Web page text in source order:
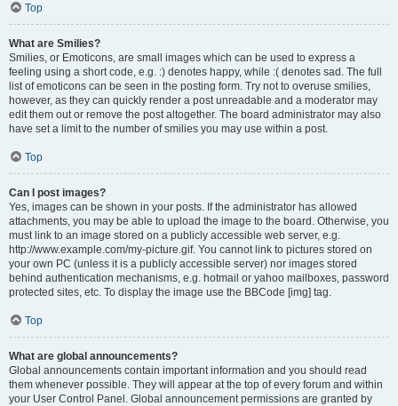
Top
What are Smilies?
Smilies, or Emoticons, are small images which can be used to express a
feeling using a short code, e.g. :) denotes happy, while :( denotes sad. The full
list of emoticons can be seen in the posting form. Try not to overuse smilies,
however, as they can quickly render a post unreadable and a moderator may
edit them out or remove the post altogether. The board administrator may also
have set a limit to the number of smilies you may use within a post.
Top
Can I post images?
Yes, images can be shown in your posts. If the administrator has allowed
attachments, you may be able to upload the image to the board. Otherwise, you
must link to an image stored on a publicly accessible web server, e.g.
http://www.example.com/my-picture.gif. You cannot link to pictures stored on
your own PC (unless it is a publicly accessible server) nor images stored
behind authentication mechanisms, e.g. hotmail or yahoo mailboxes, password
protected sites, etc. To display the image use the BBCode [img] tag.
Top
What are global announcements?
Global announcements contain important information and you should read
them whenever possible. They will appear at the top of every forum and within
your User Control Panel. Global announcement permissions are granted by